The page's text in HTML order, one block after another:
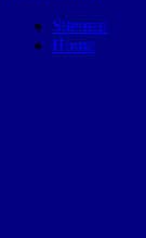
Sitemap
Home